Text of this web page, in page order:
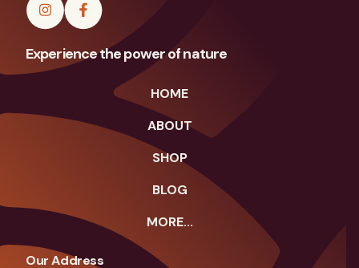
Experience the power of nature
HOME
ABOUT
SHOP
BLOG
MORE...
Our Address